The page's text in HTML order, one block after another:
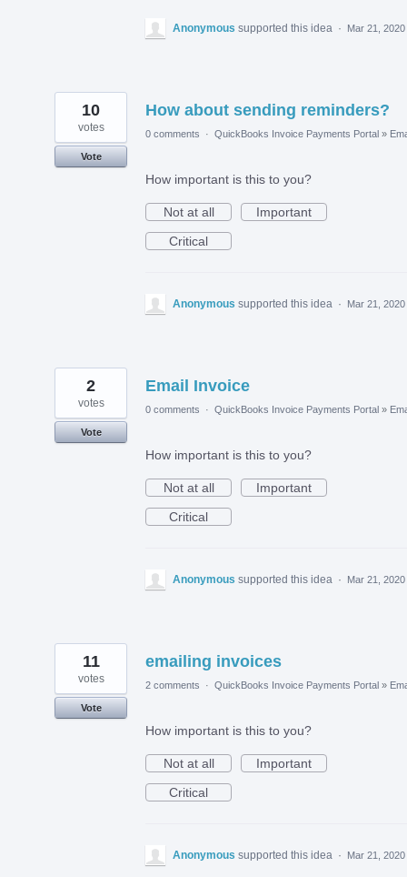
Anonymous supported this idea · Mar 21, 2020
How about sending reminders?
10
votes
Vote
0 comments · QuickBooks Invoice Payments Portal »
How important is this to you?
Not at all
Important
Critical
Anonymous supported this idea · Mar 21, 2020
Email Invoice
2
votes
Vote
0 comments · QuickBooks Invoice Payments Portal »
How important is this to you?
Not at all
Important
Critical
Anonymous supported this idea · Mar 21, 2020
emailing invoices
11
votes
Vote
2 comments · QuickBooks Invoice Payments Portal »
How important is this to you?
Not at all
Important
Critical
Anonymous supported this idea · Mar 21, 2020